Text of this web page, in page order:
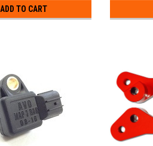
ADD TO CART